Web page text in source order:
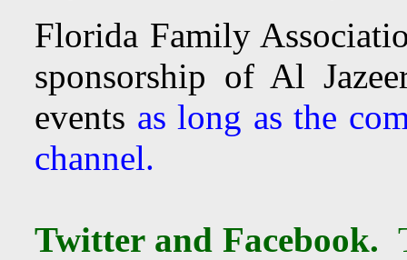
Florida Family
sponsorship of Al
events as long as the
channel.
Twitter and Facebook.